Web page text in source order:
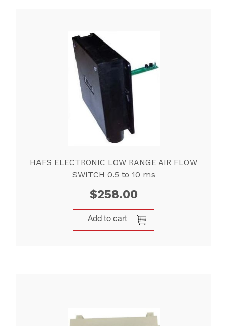
HAFS ELECTRONIC LOW RANGE AIR FLOW
SWITCH 0.5 to 10 ms
$258.00
Add to cart